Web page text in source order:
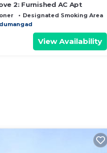
2: Furnished AC Apt
Designated Smoking Area
View Availability